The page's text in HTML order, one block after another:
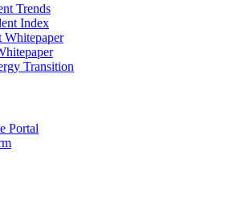
Trends
Index
Whitepaper
Transition
Portal